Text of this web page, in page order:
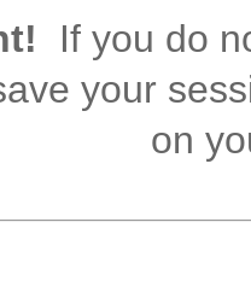
If you do
your
on